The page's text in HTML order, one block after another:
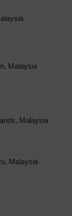
Malaysia
Malaysia
Malaysia